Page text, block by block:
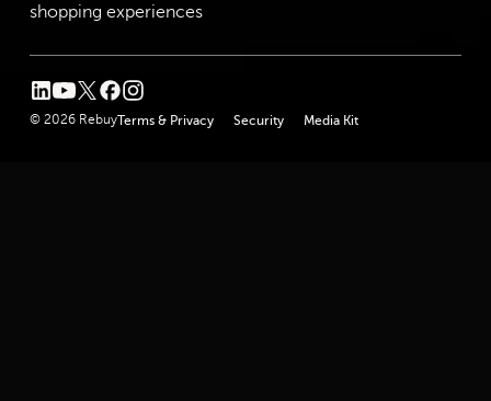
shopping experiences
linkedin
youtube
twitter
facebook
instagram
© 2026 RebuyTerms & Privacy Security Media Kit